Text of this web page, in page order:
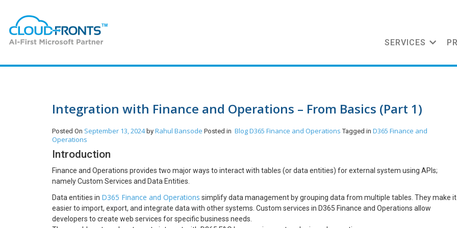
SERVICES
Integration with Finance and Operations – From Basics (Part 1)
Posted On September 13, 2024by Rahul Bansode Posted in BlogD365 Finance and Operations Tagged in D365 Finance and
Operations
Introduction
Finance and Operations provides two major ways to interact with tables (or data entities) for external system using APIs;
namely Custom Services and Data Entities.
Data entities in D365 Finance and Operations simplify data management by grouping data from multiple tables. They make it
easier to import, export, and integrate data with other systems. Custom services in D365 Finance and Operations allow
developers to create web services for specific business needs.